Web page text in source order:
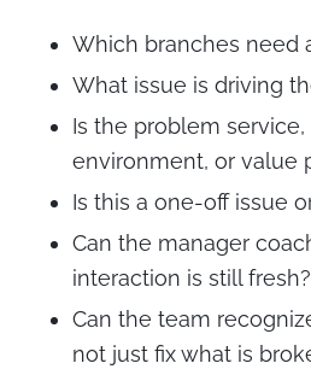
Which branches need
What issue is driving
Is the problem service,
environment, or value
Is this a one-off issue
Can the manager
interaction is still fresh?
Can the team
not just fix what is